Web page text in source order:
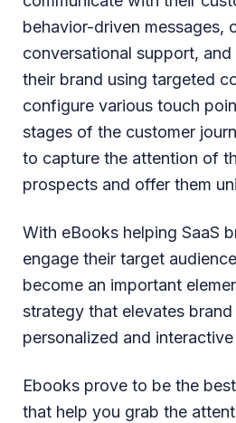
behavior-driven messages,
conversational support,
their brand using targeted
configure various touch
stages of the customer
to capture the attention of
prospects and offer them
With eBooks helping SaaS
engage their target
become an important
strategy that elevates
personalized and
Ebooks prove to be the
that help you grab the